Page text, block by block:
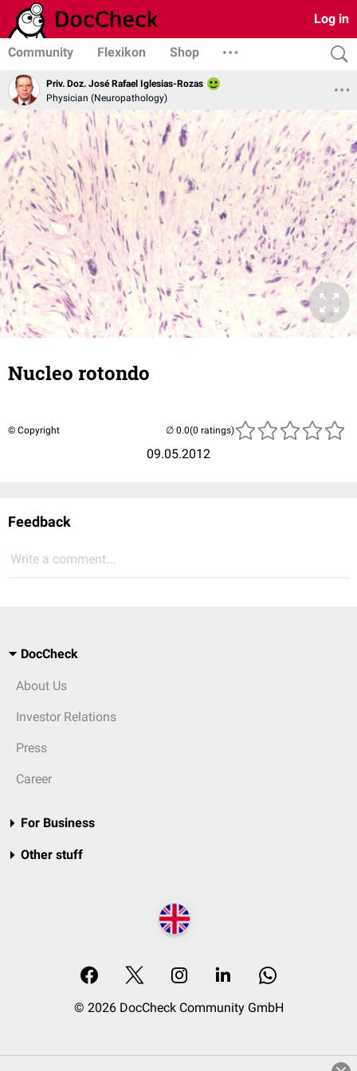
Log in
Community Flexikon Shop
Priv. Doz. José Rafael Iglesias-Rozas
Physician (Neuropathology)
Nucleo rotondo
© Copyright
09.05.2012
(0 ratings)
Feedback
Write a comment...
DocCheck
About Us
Investor Relations
Press
Career
For Business
Other stuff
© 2026 DocCheck Community GmbH